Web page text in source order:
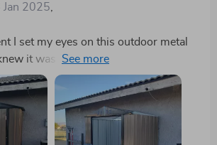
Jan 2025
I set my eyes on this outdoor metal
it was exactly what my backyard.
finish is not only pleasing to the eye
of sophistication to my garden
isn't just about looks; it's functional
smart design truly sets it apart. The